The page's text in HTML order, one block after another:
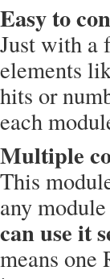
Easy to
Just with a
elements
hits or
each
Multiple
This
any
can use it
means